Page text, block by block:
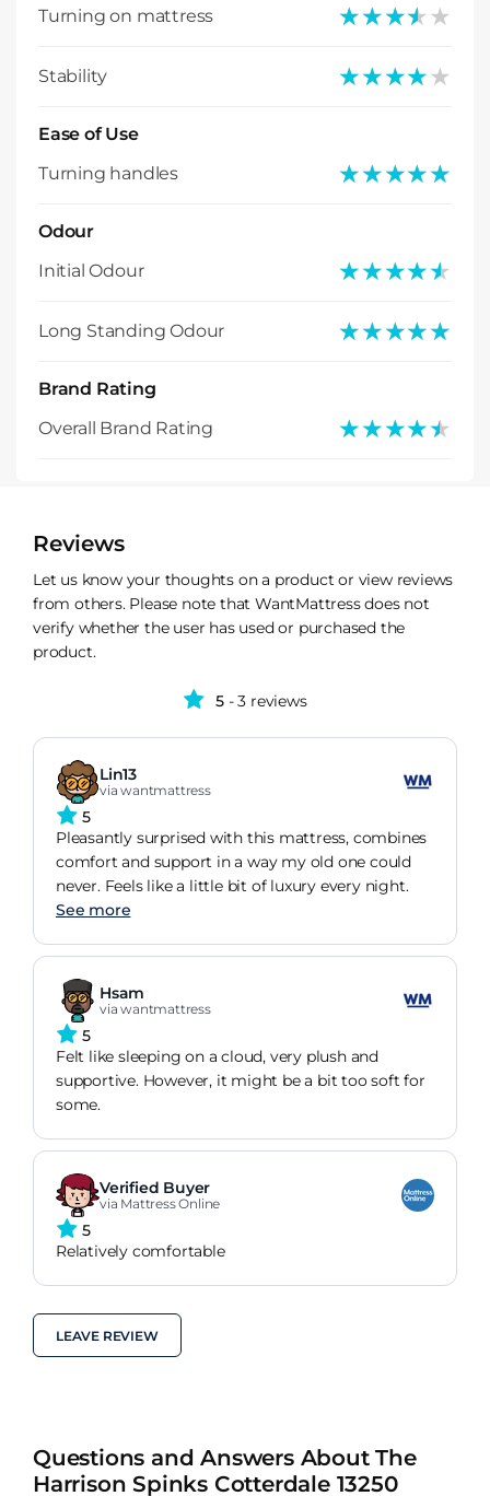
Turning on mattress ★★★★★
★★★★★
Stability ★★★★★
★★★★★
Ease of Use
Turning handles
★★★★★
★★★★★
Odour
Initial Odour
★★★★★
★★★★★
Long Standing Odour ★★★★★
★★★★★
Brand Rating
Overall Brand Rating
★★★★★
★★★★★
Reviews
Let us know your thoughts on a product or view reviews
from others. Please note that WantMattress does not
verify whether the user has used or purchased the
product.
5 - 3 reviews
Lin13
via wantmattress
5
Pleasantly surprised with this mattress, combines
comfort and support in a way my old one could
never. Feels like a little bit of luxury every night.
See more
Hsam
via wantmattress
5
Felt like sleeping on a cloud, very plush and
supportive. However, it might be a bit too soft for
some.
Verified Buyer
via Mattress Online
5
Relatively comfortable
LEAVE REVIEW
Questions and Answers About The
Harrison Spinks Cotterdale 13250